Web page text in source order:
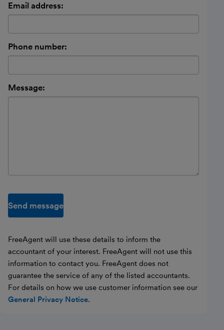
Email address:
Phone number:
Message:
Send message
FreeAgent will use these details to inform the
accountant of your interest. FreeAgent will not use this
information to contact you. FreeAgent does not
guarantee the service of any of the listed accountants.
For details on how we use customer information see our
General Privacy Notice.